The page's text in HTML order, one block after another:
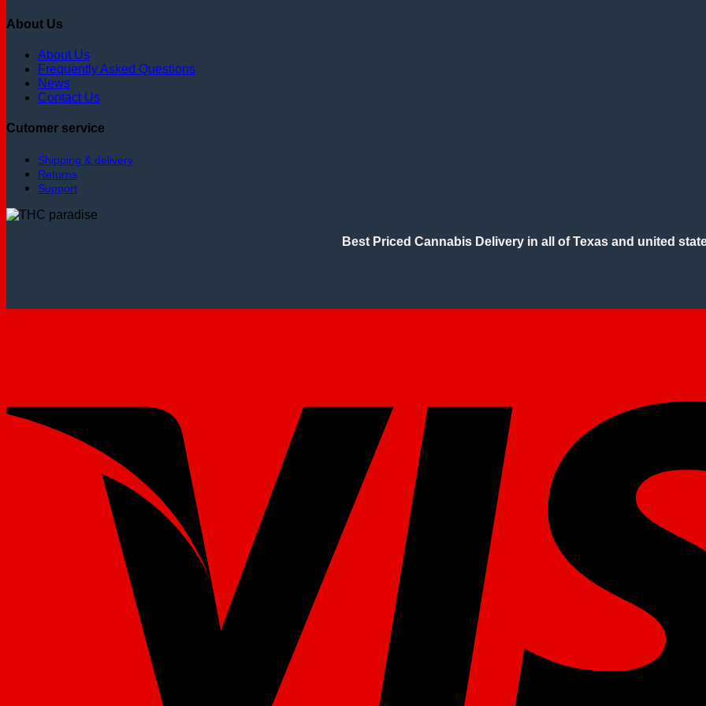
About Us
About Us
Frequently Asked Questions
News
Contact Us
Cutomer service
Shipping & delivery
Returns
Support
Best Priced Cannabis Delivery in all of Texas and united